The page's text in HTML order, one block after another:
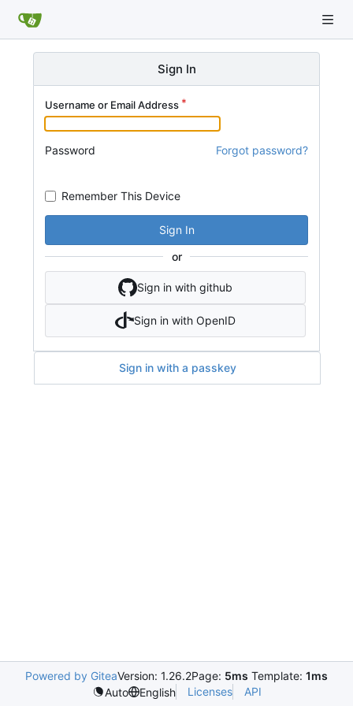
Sign In
Username or Email Address
Password Forgot password?
Remember This Device
Sign In
or
Sign in with github
Sign in with OpenID
Sign in with a passkey
Powered by GiteaVersion: 1.26.2Page: 5ms Template: 1ms
Auto
English Licenses API